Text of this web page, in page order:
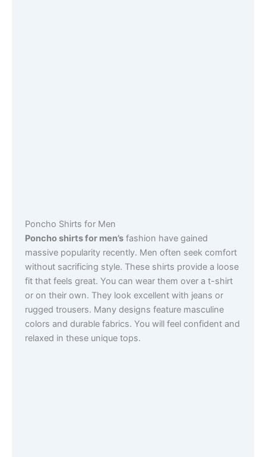
Poncho Shirts for Men
Poncho shirts for men’sfashion have gained
massive popularity recently. Men often seek comfort
without sacrificing style. These shirts provide a loose
fit that feels great. You can wear them over a t-shirt
or on their own. They look excellent with jeans or
rugged trousers. Many designs feature masculine
colors and durable fabrics. You will feel confident and
relaxed in these unique tops.